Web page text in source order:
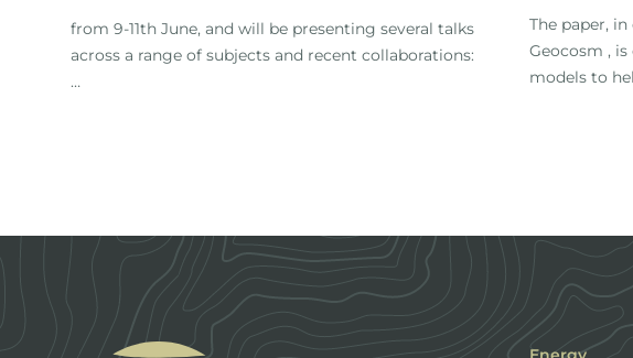
from 9-11th June, and will be presenting several talks
across a range of subjects and recent collaborations:
Presenter: Dan Cornford
Co-authors: M. Nuzzo, D. Gardiner (IGI), H. Rasmussen,
The paper,
Geocosm ,
models to